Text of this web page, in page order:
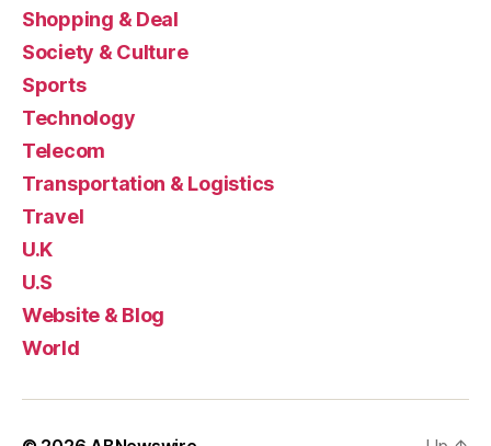
Shopping & Deal
Society & Culture
Sports
Technology
Telecom
Transportation & Logistics
Travel
U.K
U.S
Website & Blog
World